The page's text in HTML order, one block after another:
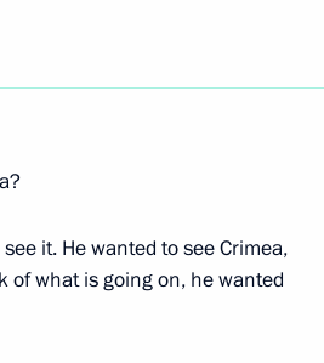
it. He wanted to see Crimea,
of what is going on, he wanted